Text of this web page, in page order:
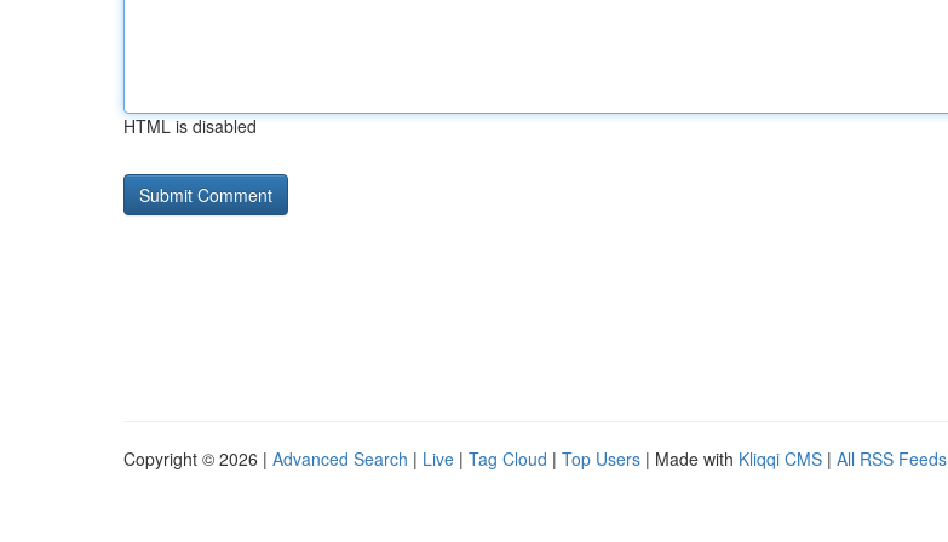
HTML is disabled
Copyright © 2026 | Advanced Search | Live | Tag Cloud | Top Users | Made with Kliqqi CMS | All RSS Feeds